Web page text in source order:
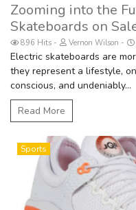
Zooming into the
Skateboards on
896 Hits Vernon Wilson
Electric skateboards are
they represent a lifestyle,
conscious, and undeniably...
Read More
Sports